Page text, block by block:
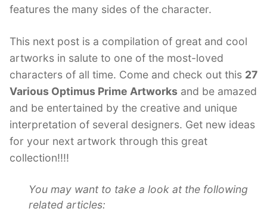
features the many sides of the character.
This next post is a compilation of great and cool
artworks in salute to one of the most-loved
characters of all time. Come and check out this 27
Various Optimus Prime Artworks and be amazed
and be entertained by the creative and unique
interpretation of several designers. Get new ideas
for your next artwork through this great
collection!!!!
You may want to take a look at the following
related articles: